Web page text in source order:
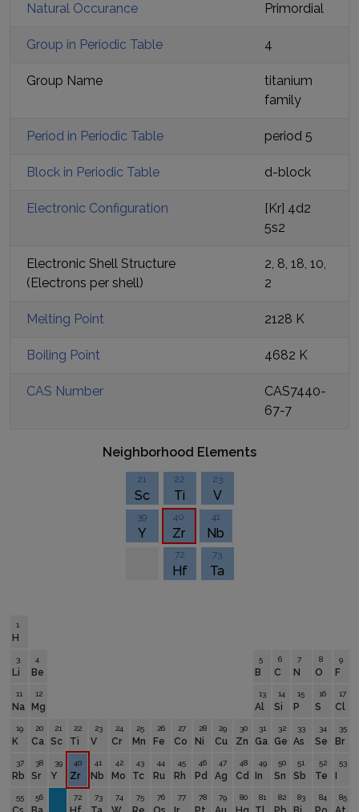
Natural Occurance Primordial
Group in Periodic Table 4
Group Name
titanium
family
Period in Periodic Table period 5
Block in Periodic Table d-block
Electronic Configuration
[Kr] 4d2
5s2
Electronic Shell Structure
(Electrons per shell)
2, 8, 18, 10,
2
Melting Point 2128 K
Boiling Point 4682 K
CAS Number
CAS7440-
67-7
Neighborhood Elements
21
Sc
22
Ti
23
V
39
Y
40
Zr
41
Nb
72
Hf
73
Ta
1
H
3
Li
4
Be
5
B
6
C
7
N
8
O
9
F
11
Na
12
Mg
13
Al
14
Si
15
P
16
S
17
Cl
19
K
20
Ca
21
Sc
22
Ti
23
V
24
Cr
25
Mn
26
Fe
27
Co
28
Ni
29
Cu
30
Zn
31
Ga
32
Ge
33
As
34
Se
35
Br
37
Rb
38
Sr
39
Y
40
Zr
41
Nb
42
Mo
43
Tc
44
Ru
45
Rh
46
Pd
47
Ag
48
Cd
49
In
50
Sn
51
Sb
52
Te
53
55 56 72 73 74 75 76 77 78 79 80 81 82 83 84 85